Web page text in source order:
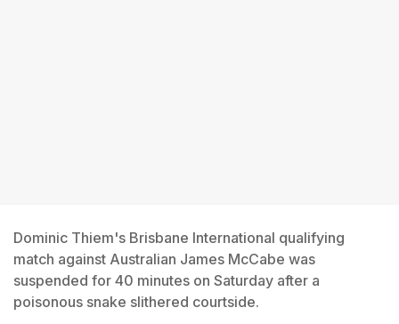
Dominic Thiem's Brisbane International qualifying
match against Australian James McCabe was
suspended for 40 minutes on Saturday after a
poisonous snake slithered courtside.